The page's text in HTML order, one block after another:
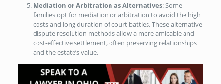
Mediation or Arbitration as Alternatives: Some
families opt for mediation or arbitration to avoid the high
costs and long duration of court battles. These alternative
dispute resolution methods allow a more amicable and
cost-effective settlement, often preserving relationships
and the estate’s value.